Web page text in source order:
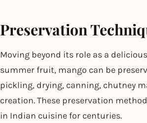
Preservation
Moving beyond its role as a
summer fruit, mango can be
pickling, drying, canning, chutney
creation. These preservation
in Indian cuisine for centuries.